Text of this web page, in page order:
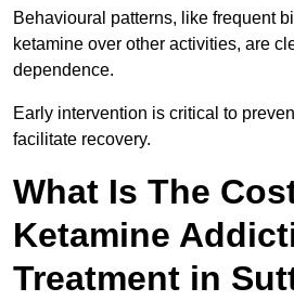
Behavioural patterns, like frequent
ketamine over other activities, are
dependence.
Early intervention is critical to
facilitate recovery.
What Is The
Ketamine
Treatment in